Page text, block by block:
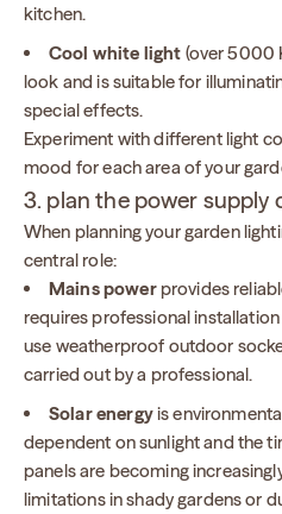
kitchen.
Cool white light (over 5000
look and is suitable for
special effects.
Experiment with different light
mood for each area of your
3. plan the power supply
When planning your garden
central role:
Mains powerprovides
requires professional
use weatherproof outdoor
carried out by a professional.
Solar energyis
dependent on sunlight and the
panels are becoming
limitations in shady gardens or